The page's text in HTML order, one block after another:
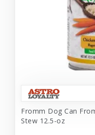
Fromm Dog Can
Stew 12.5-oz